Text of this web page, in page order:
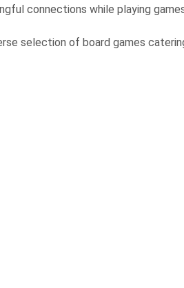
connections while playing
selection of board games